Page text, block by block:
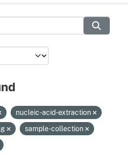
nucleic-acid-extraction
sample-collection